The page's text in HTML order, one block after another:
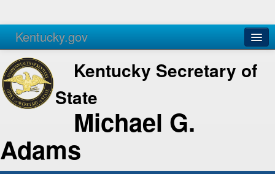
Kentucky.gov
Agencies Services
Kentucky Secretary of
State
Michael G.
Adams